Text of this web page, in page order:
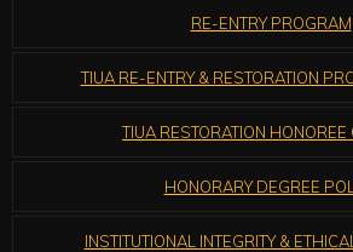
RE-ENTRY PROGRAM
TIUA RE-ENTRY & RESTORATION
TIUA RESTORATION HONOREE
HONORARY DEGREE
INSTITUTIONAL INTEGRITY &